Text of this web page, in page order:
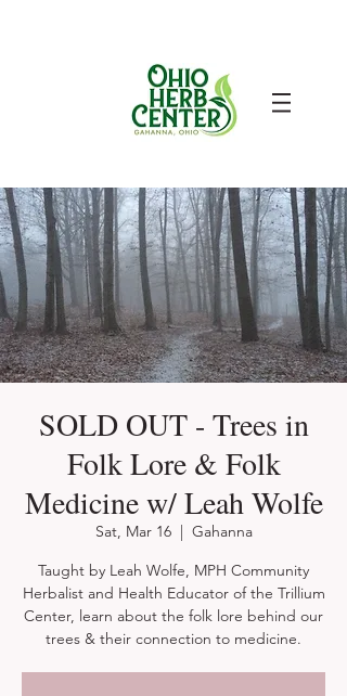
SOLD OUT - Trees in
Folk Lore & Folk
Medicine w/ Leah Wolfe
Sat, Mar 16
  |
Gahanna
Taught by Leah Wolfe, MPH Community
Herbalist and Health Educator of the Trillium
Center, learn about the folk lore behind our
trees & their connection to medicine.